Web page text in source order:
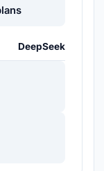
DeepSeek